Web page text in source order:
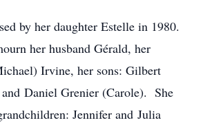
by her daughter Estelle in 1980.
her husband Gérald, her
Irvine, her sons: Gilbert
Daniel Grenier (Carole). She
Jennifer and Julia